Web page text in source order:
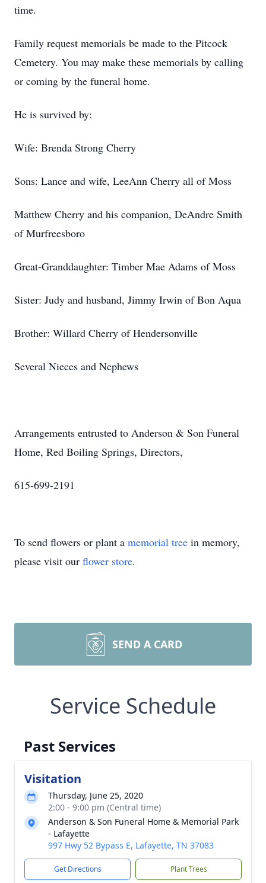
time.
Family request memorials be made to the Pitcock
Cemetery. You may make these memorials by calling
or coming by the funeral home.
He is survived by:
Wife: Brenda Strong Cherry
Sons: Lance and wife, LeeAnn Cherry all of Moss
Matthew Cherry and his companion, DeAndre Smith
of Murfreesboro
Great-Granddaughter: Timber Mae Adams of Moss
Sister: Judy and husband, Jimmy Irwin of Bon Aqua
Brother: Willard Cherry of Hendersonville
Several Nieces and Nephews
Arrangements entrusted to Anderson & Son Funeral
Home, Red Boiling Springs, Directors,
615-699-2191
To send flowers or plant a memorial tree in memory,
please visit our flower store.
SEND A CARD
Service Schedule
Past Services
Visitation
Thursday, June 25, 2020
2:00 - 9:00 pm (Central time)
Anderson & Son Funeral Home & Memorial Park
- Lafayette
997 Hwy 52 Bypass E, Lafayette, TN 37083
Get Directions Plant Trees